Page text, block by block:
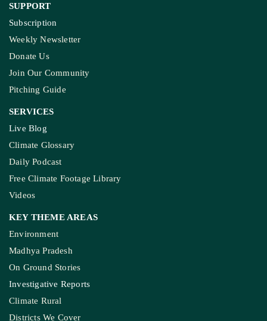
SUPPORT
Subscription
Weekly Newsletter
Donate Us
Join Our Community
Pitching Guide
SERVICES
Live Blog
Climate Glossary
Daily Podcast
Free Climate Footage Library
Videos
KEY THEME AREAS
Environment
Madhya Pradesh
On Ground Stories
Investigative Reports
Climate Rural
Districts We Cover